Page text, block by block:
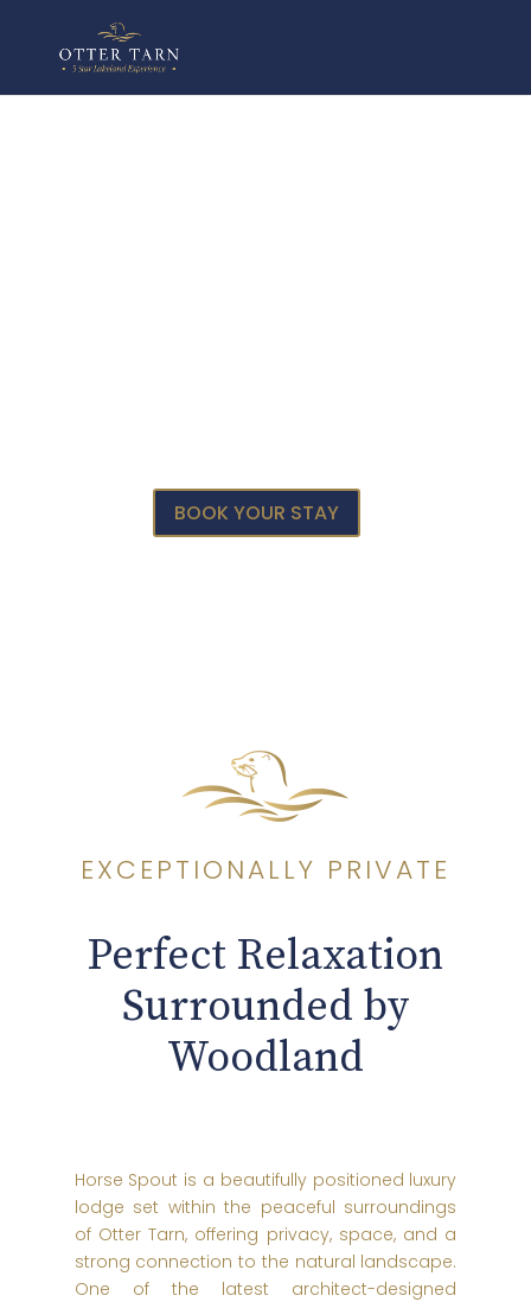
BOOK YOUR STAY
EXCEPTIONALLY PRIVATE
Perfect Relaxation
Surrounded by
Woodland
Horse Spout is a beautifully positioned luxury
lodge set within the peaceful surroundings
of Otter Tarn, offering privacy, space, and a
strong connection to the natural landscape.
One of the latest architect-designed